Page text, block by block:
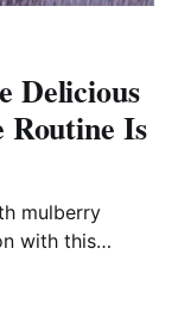
Delicious
Is
mulberry
with this